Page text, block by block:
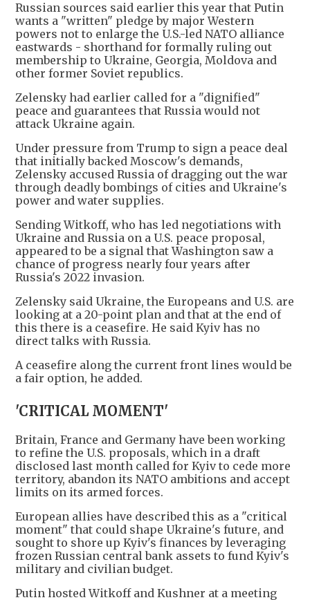
Russian sources said earlier this year that Putin
wants a "written" pledge by major Western
powers not to enlarge the U.S.-led NATO alliance
eastwards - shorthand for formally ruling out
membership to Ukraine, Georgia, Moldova and
other former Soviet republics.
Zelensky had earlier called for a "dignified"
peace and guarantees that Russia would not
attack Ukraine again.
Under pressure from Trump to sign a peace deal
that initially backed Moscow's demands,
Zelensky accused Russia of dragging out the war
through deadly bombings of cities and Ukraine's
power and water supplies.
Sending Witkoff, who has led negotiations with
Ukraine and Russia on a U.S. peace proposal,
appeared to be a signal that Washington saw a
chance of progress nearly four years after
Russia's 2022 invasion.
Zelensky said Ukraine, the Europeans and U.S. are
looking at a 20-point plan and that at the end of
this there is a ceasefire. He said Kyiv has no
direct talks with Russia.
A ceasefire along the current front lines would be
a fair option, he added.
'CRITICAL MOMENT'
Britain, France and Germany have been working
to refine the U.S. proposals, which in a draft
disclosed last month called for Kyiv to cede more
territory, abandon its NATO ambitions and accept
limits on its armed forces.
European allies have described this as a "critical
moment" that could shape Ukraine's future, and
sought to shore up Kyiv's finances by leveraging
frozen Russian central bank assets to fund Kyiv's
military and civilian budget.
Putin hosted Witkoff and Kushner at a meeting